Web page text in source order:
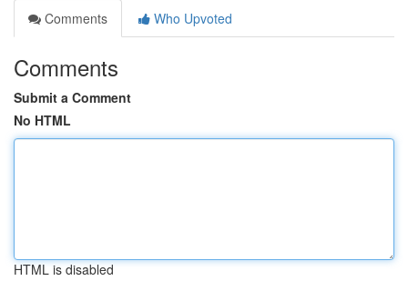
Comments
Who Upvoted
Comments
Submit a Comment
No HTML
HTML is disabled